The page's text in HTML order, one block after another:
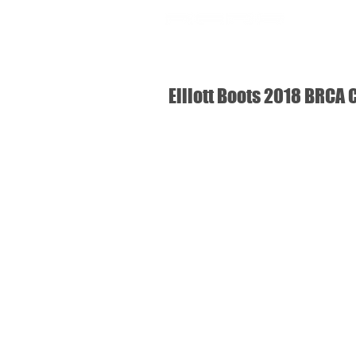
Elliott Boots 2018 BRCA